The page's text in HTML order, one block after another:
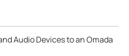
Audio Devices to an Omada